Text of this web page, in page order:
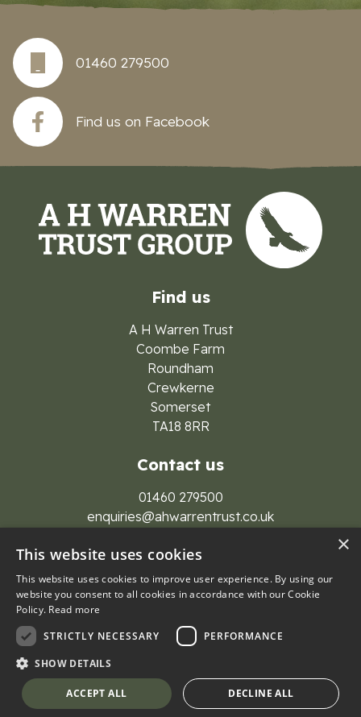
01460 279500
Find us on Facebook
Find us
A H Warren Trust
Coombe Farm
Roundham
Crewkerne
Somerset
TA18 8RR
Contact us
01460 279500
enquiries@ahwarrentrust.co.uk
© 2026 A H Warren Trust Group
Privacy Policy
Website by Lolly Agency
×
This website uses cookies
This website uses cookies to improve user experience. By using our
website you consent to all cookies in accordance with our Cookie
Policy. Read more
STRICTLY NECESSARY
PERFORMANCE
SHOW DETAILS
ACCEPT ALL DECLINE ALL